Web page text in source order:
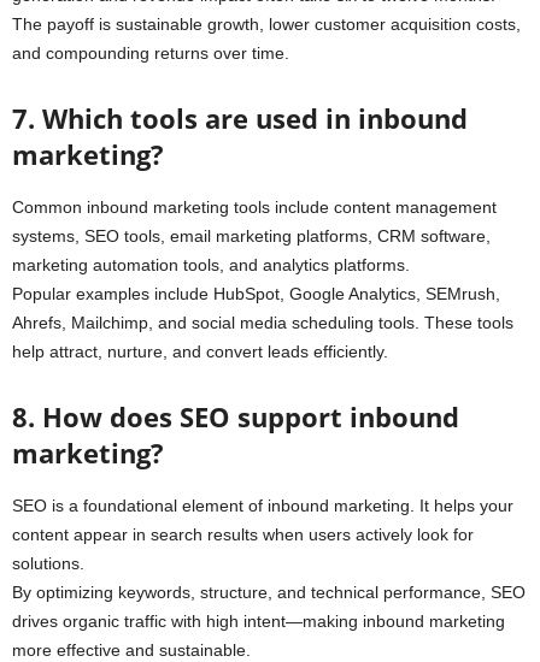
The payoff is sustainable growth, lower customer acquisition costs,
and compounding returns over time.
7. Which tools are used in inbound
marketing?
Common inbound marketing tools include content management
systems, SEO tools, email marketing platforms, CRM software,
marketing automation tools, and analytics platforms.
Popular examples include HubSpot, Google Analytics, SEMrush,
Ahrefs, Mailchimp, and social media scheduling tools. These tools
help attract, nurture, and convert leads efficiently.
8. How does SEO support inbound
marketing?
SEO is a foundational element of inbound marketing. It helps your
content appear in search results when users actively look for
solutions.
By optimizing keywords, structure, and technical performance, SEO
drives organic traffic with high intent—making inbound marketing
more effective and sustainable.